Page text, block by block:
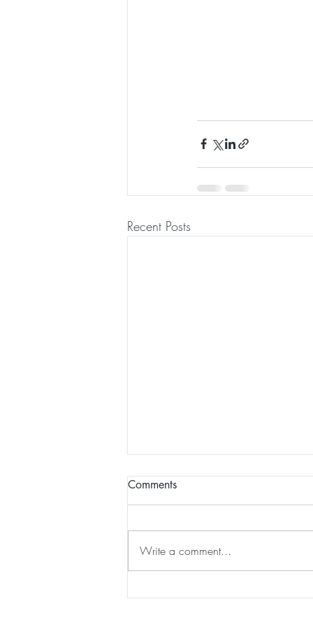
Recent Posts
Comments
Write a comment...